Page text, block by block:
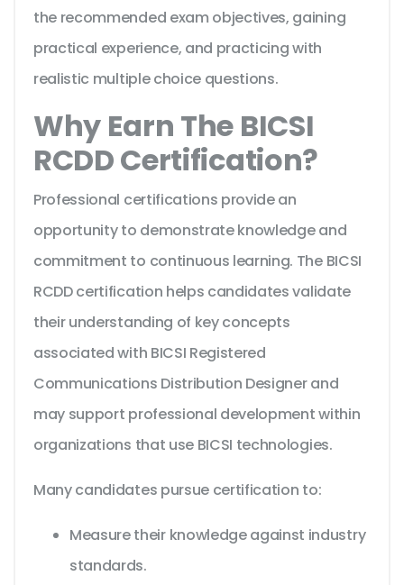
the recommended exam objectives, gaining
practical experience, and practicing with
realistic multiple choice questions.
Why Earn The BICSI
RCDD Certification?
Professional certifications provide an
opportunity to demonstrate knowledge and
commitment to continuous learning. The BICSI
RCDD certification helps candidates validate
their understanding of key concepts
associated with BICSI Registered
Communications Distribution Designer and
may support professional development within
organizations that use BICSI technologies.
Many candidates pursue certification to:
Measure their knowledge against industry
standards.